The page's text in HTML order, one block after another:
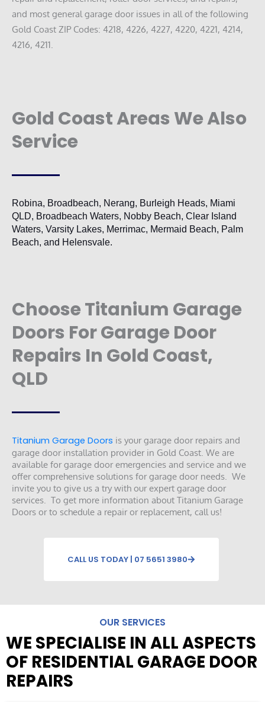
and most general garage door issues in all of the following
Gold Coast ZIP Codes: 4218, 4226, 4227, 4220, 4221, 4214,
4216, 4211.
Gold Coast Areas We Also
Service
Robina, Broadbeach, Nerang, Burleigh Heads, Miami
QLD, Broadbeach Waters, Nobby Beach, Clear Island
Waters, Varsity Lakes, Merrimac, Mermaid Beach, Palm
Beach, and Helensvale.
Choose Titanium Garage
Doors For Garage Door
Repairs In Gold Coast,
QLD
Titanium Garage Doors is your garage door repairs and
garage door installation provider in Gold Coast. We are
available for garage door emergencies and service and we
offer comprehensive solutions for garage door needs. We
invite you to give us a try with our expert garage door
services. To get more information about Titanium Garage
Doors or to schedule a repair or replacement, call us!
CALL US TODAY | 07 5651 3980
OUR SERVICES
WE SPECIALISE IN ALL ASPECTS
OF RESIDENTIAL GARAGE DOOR
REPAIRS